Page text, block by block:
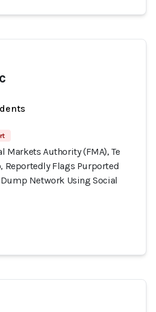
Markets Authority (FMA), Te
Reportedly Flags Purported
Network Using Social